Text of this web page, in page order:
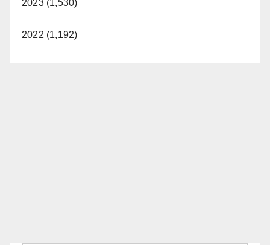
2023 (1,530)
2022 (1,192)